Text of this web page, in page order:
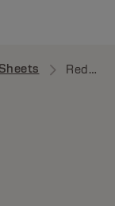
Redensifying Serum